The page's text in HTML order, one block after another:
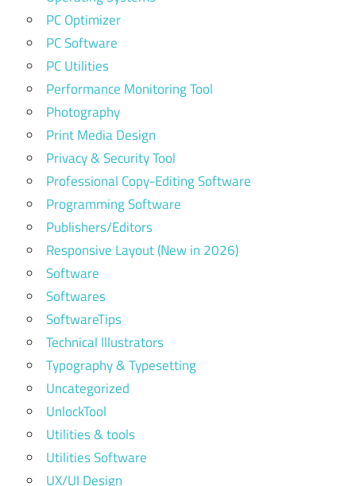
PC Optimizer
PC Software
PC Utilities
Performance Monitoring Tool
Photography
Print Media Design
Privacy & Security Tool
Professional Copy-Editing Software
Programming Software
Publishers/Editors
Responsive Layout (New in 2026)
Software
Softwares
SoftwareTips
Technical Illustrators
Typography & Typesetting
Uncategorized
UnlockTool
Utilities & tools
Utilities Software
UX/UI Design